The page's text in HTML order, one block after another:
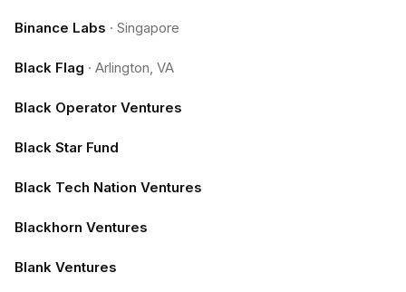
Binance Labs · Singapore
Black Flag · Arlington, VA
Black Operator Ventures
Black Star Fund
Black Tech Nation Ventures
Blackhorn Ventures
Blank Ventures